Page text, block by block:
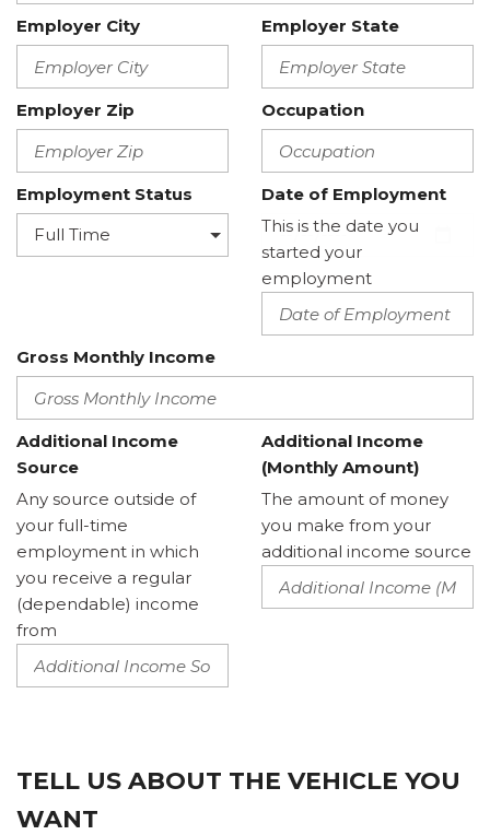
Employer City Employer State
Employer Zip Occupation
Employment Status
Date of Employment
This is the date you
started your
employment
Gross Monthly Income
Additional Income
Source
Any source outside of
your full-time
employment in which
you receive a regular
(dependable) income
from
Additional Income
(Monthly Amount)
The amount of money
you make from your
additional income source
TELL US ABOUT THE VEHICLE YOU
WANT